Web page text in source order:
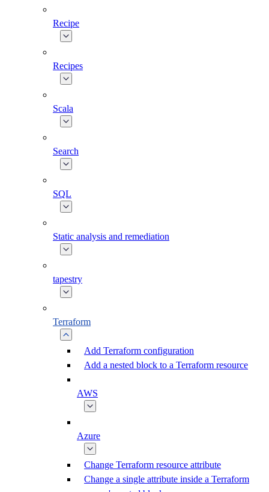
Recipe
Recipes
Scala
Search
SQL
Static analysis and remediation
tapestry
Terraform
Add Terraform configuration
Add a nested block to a Terraform resource
AWS
Azure
Change Terraform resource attribute
Change a single attribute inside a Terraform